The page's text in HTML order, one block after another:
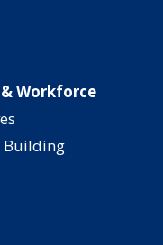
Workforce
Building